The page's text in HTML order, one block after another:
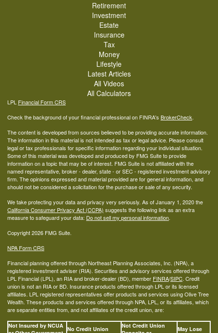
Retirement
Investment
Estate
Insurance
Tax
Money
Lifestyle
Latest Articles
All Videos
All Calculators
LPL Financial Form CRS
Check the background of your financial professional on FINRA's BrokerCheck.
The content is developed from sources believed to be providing accurate information.
The information in this material is not intended as tax or legal advice. Please consult
legal or tax professionals for specific information regarding your individual situation.
Some of this material was developed and produced by FMG Suite to provide
information on a topic that may be of interest. FMG Suite is not affiliated with the
named representative, broker - dealer, state - or SEC - registered investment advisory
firm. The opinions expressed and material provided are for general information, and
should not be considered a solicitation for the purchase or sale of any security.
We take protecting your data and privacy very seriously. As of January 1, 2020 the
California Consumer Privacy Act (CCPA) suggests the following link as an extra
measure to safeguard your data: Do not sell my personal information.
Copyright 2026 FMG Suite.
NPA Form CRS
Financial planning offered through Northeast Planning Associates, Inc. (NPA), a
registered investment adviser (RIA). Securities and advisory services offered through
LPL Financial (LPL), an RIA and broker-dealer (BD), member FINRA/SIPC. Credit
union is not an RIA or BD. Insurance products offered through LPL or its licensed
affiliates. LPL registered representatives offer products and services using Olive Tree
Wealth. These products and services offered through NPA, LPL, or its affiliates, which
are separate entities from, and not affiliates of the credit union, are:
Not Insured by NCUA No Credit Union
Not Credit Union
May Lose